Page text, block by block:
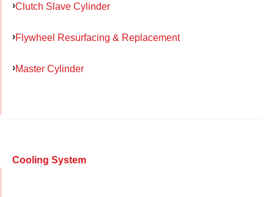
Clutch Slave Cylinder
Flywheel Resurfacing & Replacement
Master Cylinder
Cooling System